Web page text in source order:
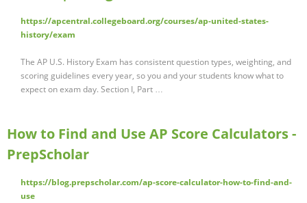
https://apcentral.collegeboard.org/courses/ap-united-states-
history/exam
The AP U.S. History Exam has consistent question types, weighting, and
scoring guidelines every year, so you and your students know what to
expect on exam day. Section I, Part …
How to Find and Use AP Score Calculators -
PrepScholar
https://blog.prepscholar.com/ap-score-calculator-how-to-find-and-
use